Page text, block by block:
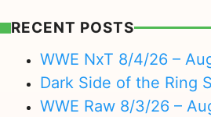
RECENT POSTS
WWE NxT 8/4/26 –
Dark Side of the Ring
WWE Raw 8/3/26 –